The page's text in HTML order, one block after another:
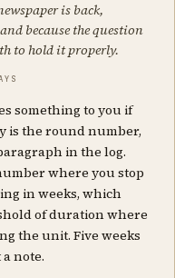
is back,
because the question
to hold it properly.
something to you if
is the round number,
in the log.
where you stop
in weeks, which
of duration where
the unit. Five weeks
note.